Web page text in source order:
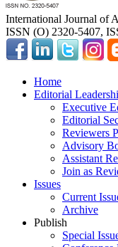
International Journal of
ISSN (O) 2320-5407,
Home
Editorial
Executive
Editorial
Reviewers
Advisory
Assistant
Join as
Issues
Current
Archive
Publish
Special